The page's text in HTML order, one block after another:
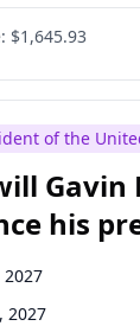
$1,645.93
of the
Gavin
his
2027
2027